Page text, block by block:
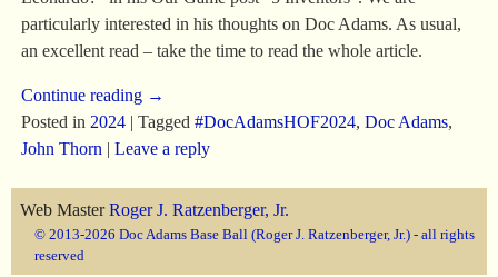
particularly interested in his thoughts on Doc Adams. As usual,
an excellent read – take the time to read the whole article.
Continue reading →
Posted in 2024| Tagged #DocAdamsHOF2024, Doc Adams,
John Thorn | Leave a reply
Web MasterRoger J. Ratzenberger, Jr.
© 2013-2026 Doc Adams Base Ball (Roger J. Ratzenberger, Jr.) - all rights
reserved